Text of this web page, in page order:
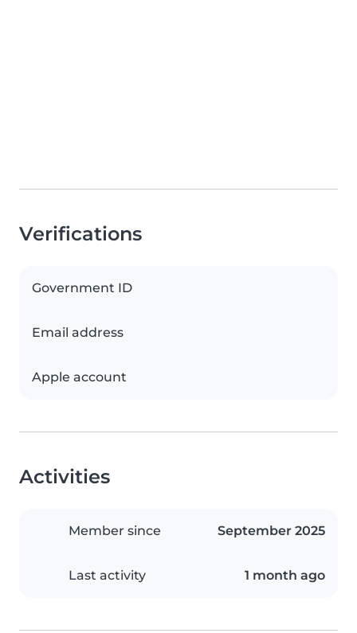
Verifications
Government ID
Email address
Apple account
Activities
Member since September 2025
Last activity 1 month ago